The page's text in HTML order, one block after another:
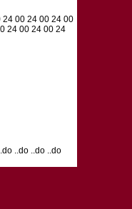
24 00 24 00 24 00
24 00 24 00 24
..do ..do ..do